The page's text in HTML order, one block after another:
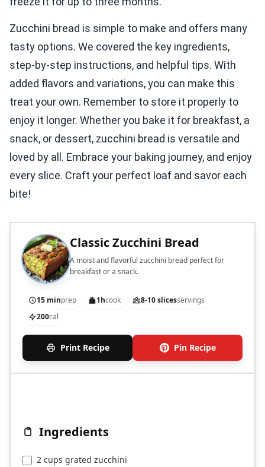
Zucchini bread is simple to make and offers many
tasty options. We covered the key ingredients,
step-by-step instructions, and helpful tips. With
added flavors and variations, you can make this
treat your own. Remember to store it properly to
enjoy it longer. Whether you bake it for breakfast, a
snack, or dessert, zucchini bread is versatile and
loved by all. Embrace your baking journey, and enjoy
every slice. Craft your perfect loaf and savor each
bite!
Classic Zucchini Bread
A moist and flavorful zucchini bread perfect for
breakfast or a snack.
15 minprep 1hcook 8-10 slicesservings
200cal
Print Recipe Pin Recipe
Ingredients
2 cups grated zucchini